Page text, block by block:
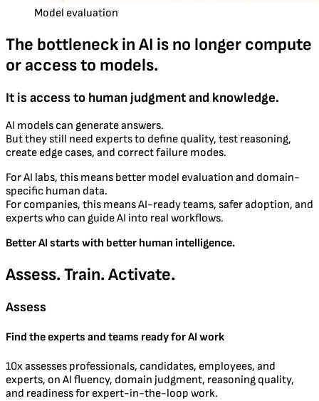
Model evaluation
The bottleneck in AI is no longer compute
or access to models.
It is access to human judgment and knowledge.
AI models can generate answers.
But they still need experts to define quality, test reasoning,
create edge cases, and correct failure modes.
For AI labs, this means better model evaluation and domain-
specific human data.
For companies, this means AI-ready teams, safer adoption, and
experts who can guide AI into real workflows.
Better AI starts with better human intelligence.
Assess. Train. Activate.
Assess
Find the experts and teams ready for AI work
10x assesses professionals, candidates, employees, and
experts, on AI fluency, domain judgment, reasoning quality,
and readiness for expert-in-the-loop work.